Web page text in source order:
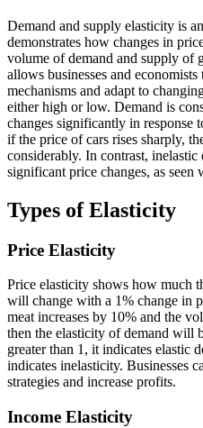
Demand and supply elasticity is
demonstrates how changes in
volume of demand and supply of
allows businesses and
mechanisms and adapt to
either high or low. Demand is
changes significantly in response
if the price of cars rises sharply,
considerably. In contrast,
significant price changes, as seen
Types of Elasticity
Price Elasticity
Price elasticity shows how much
will change with a 1% change in
meat increases by 10% and the
then the elasticity of demand will
greater than 1, it indicates elastic
indicates inelasticity. Businesses
strategies and increase profits.
Income Elasticity